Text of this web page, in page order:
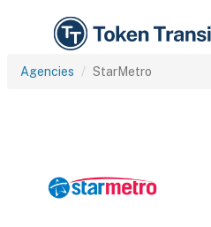
Agencies StarMetro